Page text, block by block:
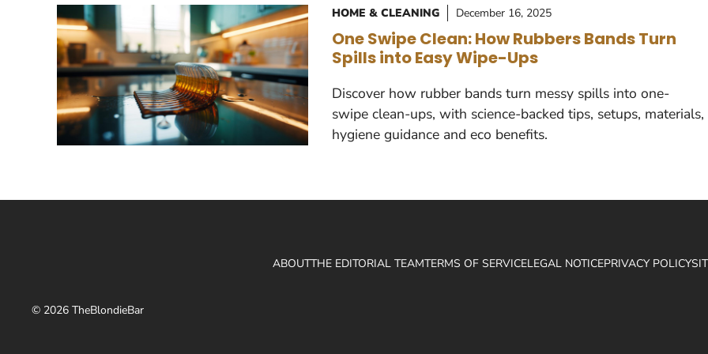
HOME & CLEANING December 16, 2025
One Swipe Clean: How Rubbers Bands Turn
Spills into Easy Wipe-Ups
Discover how rubber bands turn messy spills into one-
swipe clean-ups, with science-backed tips, setups, materials,
hygiene guidance and eco benefits.
ABOUTTHE EDITORIAL TEAMTERMS OF SERVICELEGAL NOTICEPRIVACY POLICY
© 2026 TheBlondieBar